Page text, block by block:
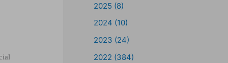
2025 (8)
2024 (10)
2023 (24)
2022 (384)